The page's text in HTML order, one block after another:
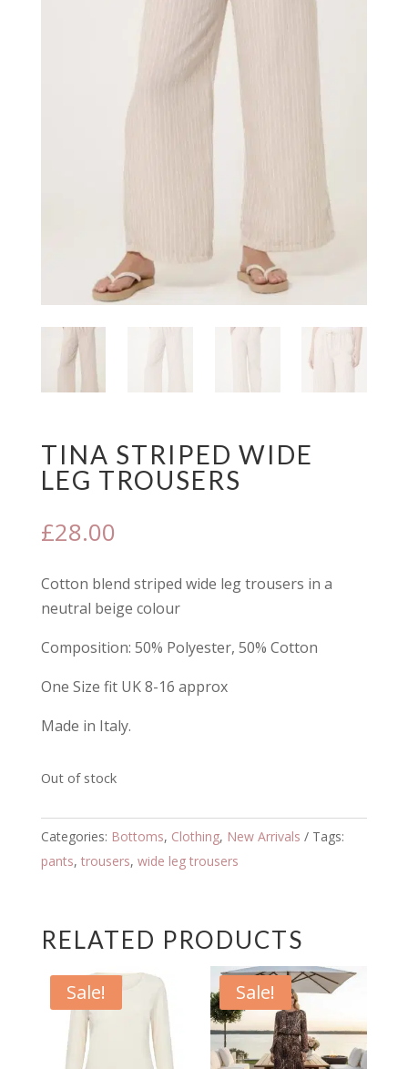
TINA STRIPED WIDE
LEG TROUSERS
£28.00
Cotton blend striped wide leg trousers in a
neutral beige colour
Composition: 50% Polyester, 50% Cotton
One Size fit UK 8-16 approx
Made in Italy.
Out of stock
Categories: Bottoms, Clothing, New Arrivals
Tags:
pants, trousers, wide leg trousers
RELATED PRODUCTS
Sale! Sale!